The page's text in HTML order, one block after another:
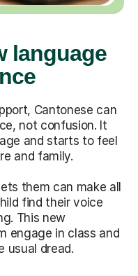
language
Cantonese can
not confusion. It
and starts to feel
and family.
them can make all
find their voice
This new
engage in class and
usual dread.